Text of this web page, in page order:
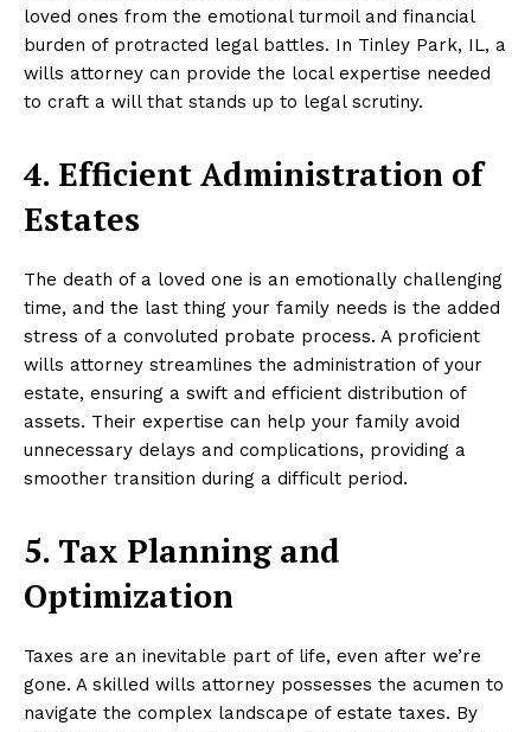
loved ones from the emotional turmoil and financial
burden of protracted legal battles. In Tinley Park, IL, a
wills attorney can provide the local expertise needed
to craft a will that stands up to legal scrutiny.
4. Efficient Administration of
Estates
The death of a loved one is an emotionally challenging
time, and the last thing your family needs is the added
stress of a convoluted probate process. A proficient
wills attorney streamlines the administration of your
estate, ensuring a swift and efficient distribution of
assets. Their expertise can help your family avoid
unnecessary delays and complications, providing a
smoother transition during a difficult period.
5. Tax Planning and
Optimization
Taxes are an inevitable part of life, even after we’re
gone. A skilled wills attorney possesses the acumen to
navigate the complex landscape of estate taxes. By